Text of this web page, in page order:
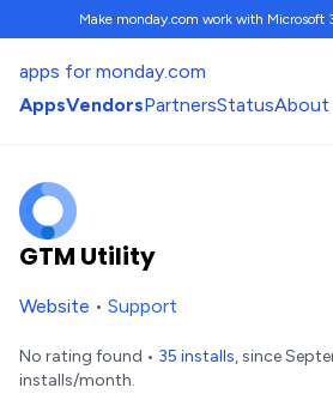
Make monday.com work with Microsoft
apps for monday.com
AppsVendorsPartnersStatusAbout
GTM Utility
Website • Support
No rating found • 35 installs, since
installs/month.